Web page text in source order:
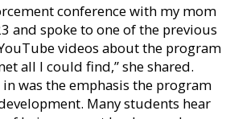
conference with my mom
and spoke to one of the previous
videos about the program
all I could find,” she shared.
was the emphasis the program
Many students hear